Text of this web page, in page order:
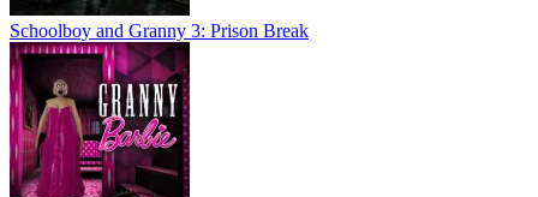
Schoolboy and Granny 3: Prison Break